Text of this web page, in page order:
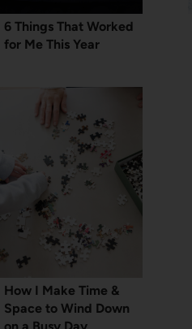
6 Things That Worked
for Me This Year
How I Make Time &
Space to Wind Down
on a Busy Day